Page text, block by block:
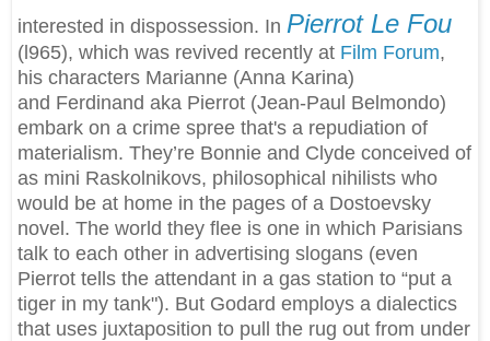
interested in dispossession. In Pierrot Le Fou
(l965), which was revived recently at Film Forum,
his characters Marianne (Anna Karina)
and Ferdinand aka Pierrot (Jean-Paul Belmondo)
embark on a crime spree that's a repudiation of
materialism. They’re Bonnie and Clyde conceived of
as mini Raskolnikovs, philosophical nihilists who
would be at home in the pages of a Dostoevsky
novel. The world they flee is one in which Parisians
talk to each other in advertising slogans (even
Pierrot tells the attendant in a gas station to “put a
tiger in my tank"). But Godard employs a dialectics
that uses juxtaposition to pull the rug out from under